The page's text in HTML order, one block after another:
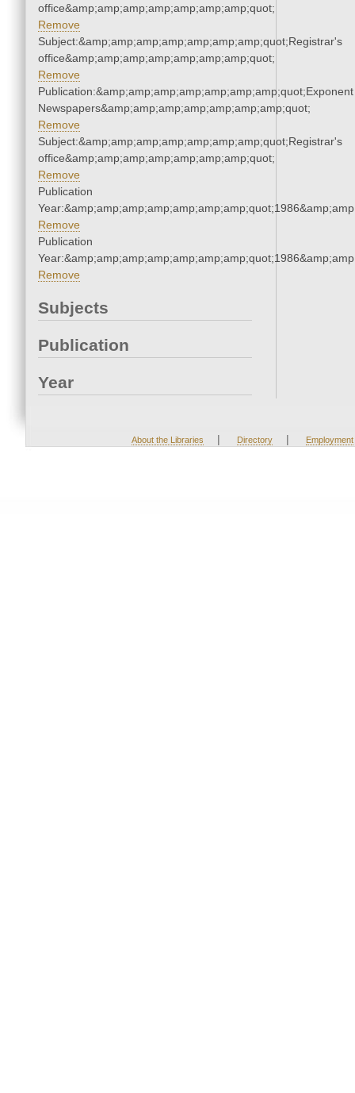
office&amp;amp;amp;amp;amp;amp;amp;quot;
Remove
Subject:&amp;amp;amp;amp;amp;amp;amp;quot;Registrar's
office&amp;amp;amp;amp;amp;amp;amp;quot;
Remove
Publication:&amp;amp;amp;amp;amp;amp;amp;quot;Exponent
Newspapers&amp;amp;amp;amp;amp;amp;amp;quot;
Remove
Subject:&amp;amp;amp;amp;amp;amp;amp;quot;Registrar's
office&amp;amp;amp;amp;amp;amp;amp;quot;
Remove
Publication
Remove
Publication
Remove
Subjects
Publication
Year
About the Libraries | Directory | Employment